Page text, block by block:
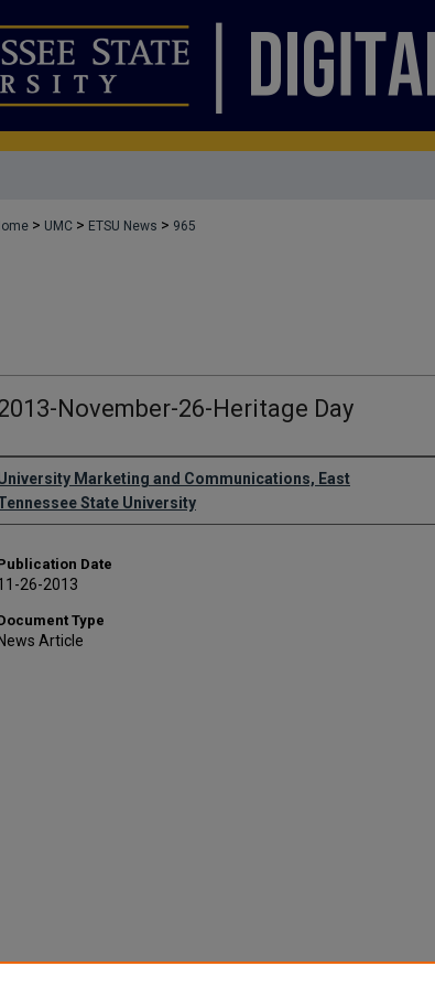
> UMC > ETSU News > 965
November-26-Heritage Day
Marketing and Communications, East
State University
Date
26-2013
Type
News Article